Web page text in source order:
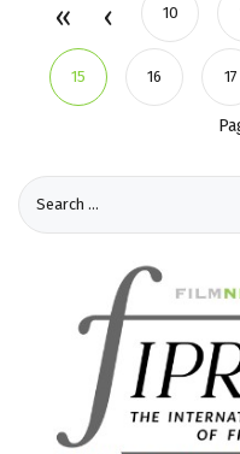
10
15 16 17